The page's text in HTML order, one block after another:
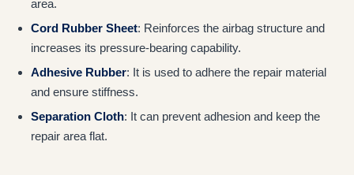
area.
Cord Rubber Sheet: Reinforces the airbag structure and
increases its pressure-bearing capability.
Adhesive Rubber: It is used to adhere the repair material
and ensure stiffness.
Separation Cloth: It can prevent adhesion and keep the
repair area flat.